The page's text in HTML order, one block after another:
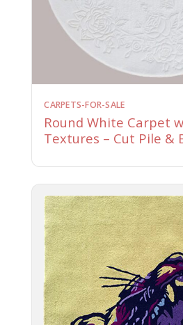
CARPETS-FOR-SALE
Round White Carpet
Textures – Cut Pile &